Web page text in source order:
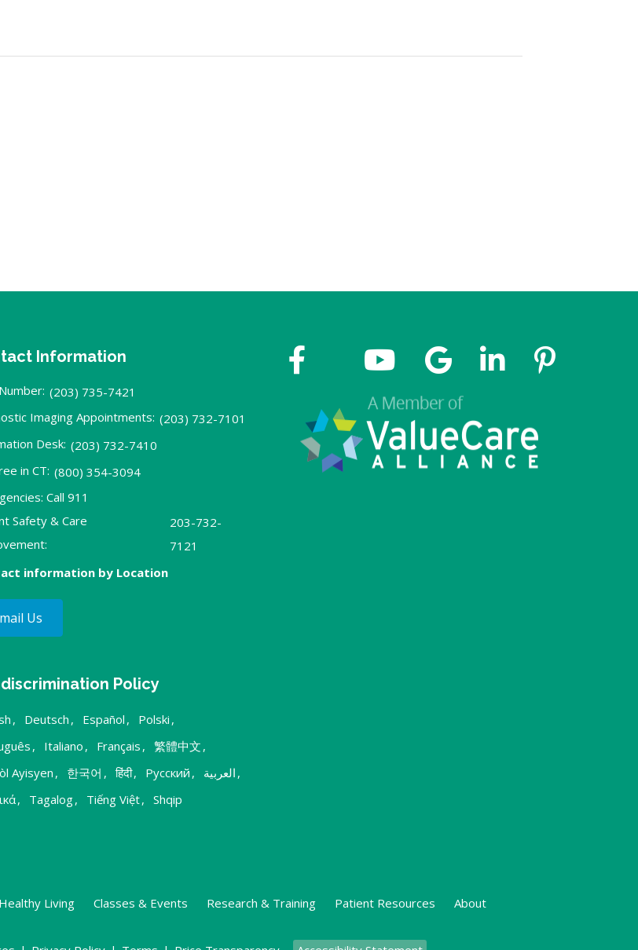
Information
(203) 735-7421
Imaging Appointments: (203) 732-7101
Desk: (203) 732-7410
in CT: (800) 354-3094
Call 911
Safety & Care
203-732-
7121
information by Location
Us
Policy
, Deutsch , Español , Polski ,
, Italiano , Français , 繁體中文 ,
Ayisyen , 한국어 , हिंदी, Русский , العربية ,
, Tagalog, Tiếng Việt, Shqip
Healthy Living Classes & Events Research & Training Patient Resources About